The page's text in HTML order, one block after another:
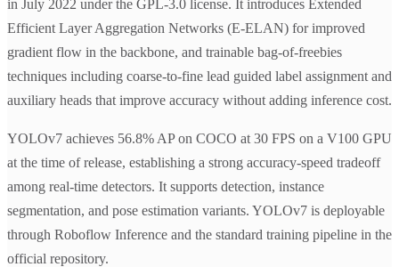
in July 2022 under the GPL-3.0 license. It introduces Extended
Efficient Layer Aggregation Networks (E-ELAN) for improved
gradient flow in the backbone, and trainable bag-of-freebies
techniques including coarse-to-fine lead guided label assignment and
auxiliary heads that improve accuracy without adding inference cost.
YOLOv7 achieves 56.8% AP on COCO at 30 FPS on a V100 GPU
at the time of release, establishing a strong accuracy-speed tradeoff
among real-time detectors. It supports detection, instance
segmentation, and pose estimation variants. YOLOv7 is deployable
through Roboflow Inference and the standard training pipeline in the
official repository.